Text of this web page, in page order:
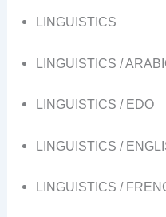
LINGUISTICS
LINGUISTICS /
LINGUISTICS / EDO
LINGUISTICS /
LINGUISTICS /